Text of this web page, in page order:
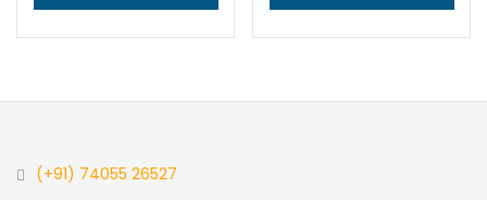
(+91) 74055 26527
Lost password?